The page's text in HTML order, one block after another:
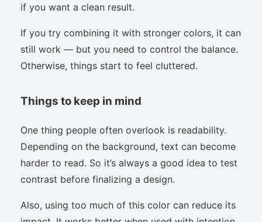
if you want a clean result.
If you try combining it with stronger colors, it can
still work — but you need to control the balance.
Otherwise, things start to feel cluttered.
Things to keep in mind
One thing people often overlook is readability.
Depending on the background, text can become
harder to read. So it’s always a good idea to test
contrast before finalizing a design.
Also, using too much of this color can reduce its